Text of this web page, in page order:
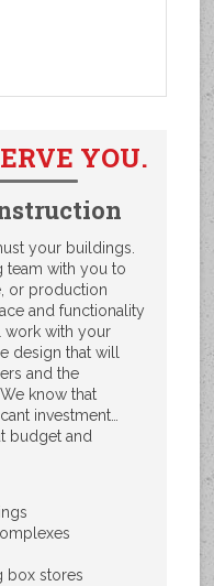
YOU.
your buildings.
team with you to
or production
and functionality
work with your
design that will
and the
know that
investment…
budget and
box stores